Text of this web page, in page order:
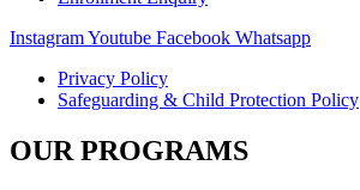
InstagramYoutube Facebook Whatsapp
Privacy Policy
Safeguarding & Child Protection Policy
OUR PROGRAMS